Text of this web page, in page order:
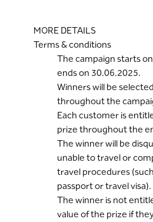
MORE DETAILS
Terms & conditions
The campaign starts
ends on 30.06.2025.
Winners will be
throughout the
Each customer is
prize throughout the
The winner will be
unable to travel or
travel procedures
passport or travel visa).
The winner is not
value of the prize if